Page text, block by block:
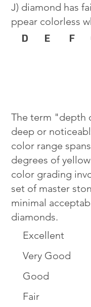
J) diamond has
ppear colorless
D E F
Excellent
Very Good
Good
Fair
The term "depth
deep or
color range
degrees of
color grading
set of master
minimal
diamonds.